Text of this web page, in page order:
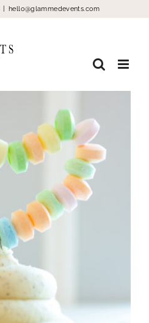
hello@glammedevents.com